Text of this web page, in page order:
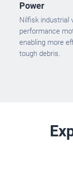
Power
Nilfisk industrial
performance
enabling more
tough debris.